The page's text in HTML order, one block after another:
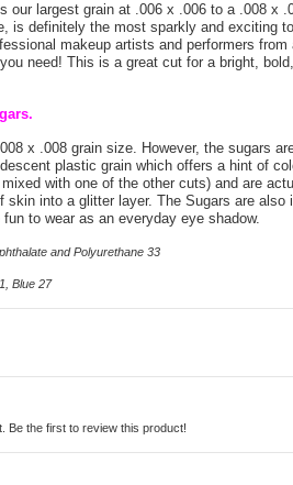
our largest grain at .006 x .006 to a .008 x
is definitely the most sparkly and exciting
makeup artists and performers
need! This is a great cut for a bright,
x .008 grain size. However, the sugars
plastic grain which offers a hint of
with one of the other cuts) and are
skin into a glitter layer. The Sugars are also
to wear as an everyday eye shadow.
and Polyurethane 33
Blue 27
Be the first to review this product!